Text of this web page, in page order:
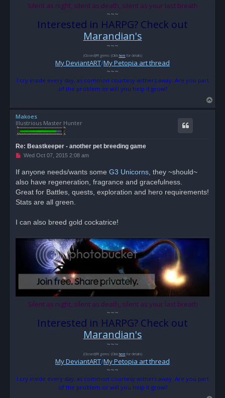
Silent as night, silent as death, silent as your last breath
~~~
Interested in HARPG? Check out
Marandian's
~~~
(Closed)FR gems: (Click herefor details)
My DeviantART/My Petopia art thread
~~~
I cry inside every day, as common courtesy withers away. Are you part
of the problem or will you help it grow?
o
Makoes
Illustrious Master Hunter
Re: Beastkeeper - another pet breeding game
U
e
a
p
o
Wed Oct 07, 2015 2:08 am
If anyone needs/wants some G3 Unicorns , they ~should~
also have regeneration, fragrance and gracefulness.
Great for Battles, quests, exploration and hero requirements!
Stats are all green.
I can also breed gold cockatrice!
Silent as night, silent as death, silent as your last breath
~~~
Interested in HARPG? Check out
Marandian's
~~~
(Closed)FR gems: (Click herefor details)
My DeviantART/My Petopia art thread
~~~
I cry inside every day, as common courtesy withers away. Are you part
of the problem or will you help it grow?